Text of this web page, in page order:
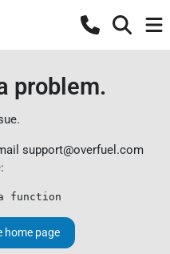
problem.
support@overfuel.com
function
home page